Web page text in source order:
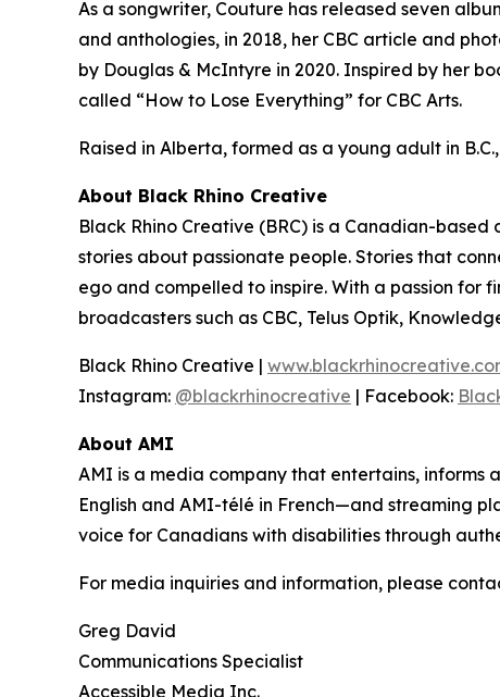
As a songwriter, Couture has released seven
and anthologies, in 2018, her CBC article and
by Douglas & McIntyre in 2020. Inspired by her
called “How to Lose Everything” for CBC Arts.
Raised in Alberta, formed as a young adult in
About Black Rhino Creative
Black Rhino Creative (BRC) is a Canadian-
stories about passionate people. Stories that
ego and compelled to inspire. With a passion
broadcasters such as CBC, Telus Optik,
Black Rhino Creative |
Instagram: @blackrhinocreative | Facebook:
About AMI
AMI is a media company that entertains,
English and AMI-télé in French—and streaming
voice for Canadians with disabilities through
For media inquiries and information, please
Greg David
Communications Specialist
Accessible Media Inc.